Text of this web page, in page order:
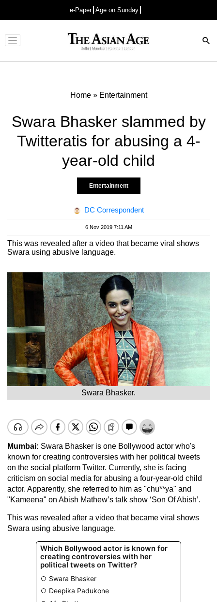
e-Paper Age on Sunday
Advertisement
Home» Entertainment
Swara Bhasker slammed by
Twitteratis for abusing a 4-
year-old child
Entertainment
DC Correspondent
6 Nov 2019 7:11 AM
This was revealed after a video that became viral shows
Swara using abusive language.
Swara Bhasker.
Mumbai: Swara Bhasker is one Bollywood actor who's
known for creating controversies with her political tweets
on the social platform Twitter. Currently, she is facing
criticism on social media for abusing a four-year-old child
actor. Apparently, she referred to him as "chu**ya" and
"Kameena" on Abish Mathew’s talk show ‘Son Of Abish’.
This was revealed after a video that became viral shows
Swara using abusive language.